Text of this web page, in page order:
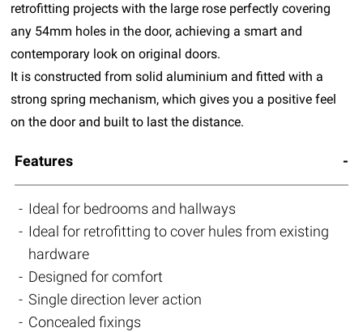
retrofitting projects with the large rose perfectly covering
any 54mm holes in the door, achieving a smart and
contemporary look on original doors.
It is constructed from solid aluminium and fitted with a
strong spring mechanism, which gives you a positive feel
on the door and built to last the distance.
Features
Ideal for bedrooms and hallways
Ideal for retrofitting to cover hules from existing
hardware
Designed for comfort
Single direction lever action
Concealed fixings